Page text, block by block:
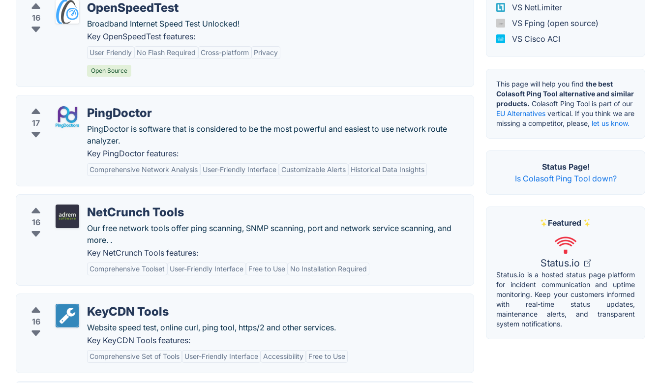
16
OpenSpeedTest
Broadband Internet Speed Test Unlocked!
Key OpenSpeedTest features:
User Friendly No Flash Required Cross-platform Privacy
Open Source
17
PingDoctor
PingDoctor is software that is considered to be the most powerful and easiest to use network route
analyzer.
Key PingDoctor features:
Comprehensive Network Analysis User-Friendly Interface Customizable Alerts Historical Data Insights
16
NetCrunch Tools
Our free network tools offer ping scanning, SNMP scanning, port and network service scanning, and
more. .
Key NetCrunch Tools features:
Comprehensive Toolset User-Friendly Interface Free to Use No Installation Required
16
KeyCDN Tools
Website speed test, online curl, ping tool, https/2 and other services.
Key KeyCDN Tools features:
Comprehensive Set of Tools User-Friendly Interface Accessibility Free to Use
VS NetLimiter
VS Fping (open source)
VS Cisco ACI
This page will help you find the best
Colasoft Ping Tool alternative and similar
products. Colasoft Ping Tool is part of our
EU Alternatives vertical. If you think we are
missing a competitor, please, let us know.
Status Page!
Is Colasoft Ping Tool down?
Featured
Status.io
Status.io is a hosted status page platform
for incident communication and uptime
monitoring. Keep your customers informed
with real-time status updates,
maintenance alerts, and transparent
system notifications.